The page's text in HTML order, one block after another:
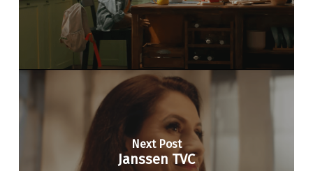
Next Post
Janssen TVC